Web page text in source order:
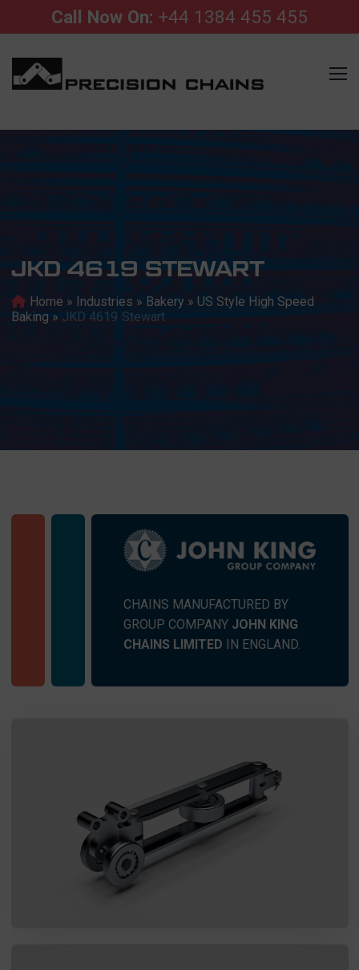
Call Now On: +44 1384 455 455
JKD 4619 STEWART
Home » Industries » Bakery » US Style High Speed
Baking» JKD 4619 Stewart
CHAINS MANUFACTURED BY
GROUP COMPANY JOHN KING
CHAINS LIMITED IN ENGLAND.